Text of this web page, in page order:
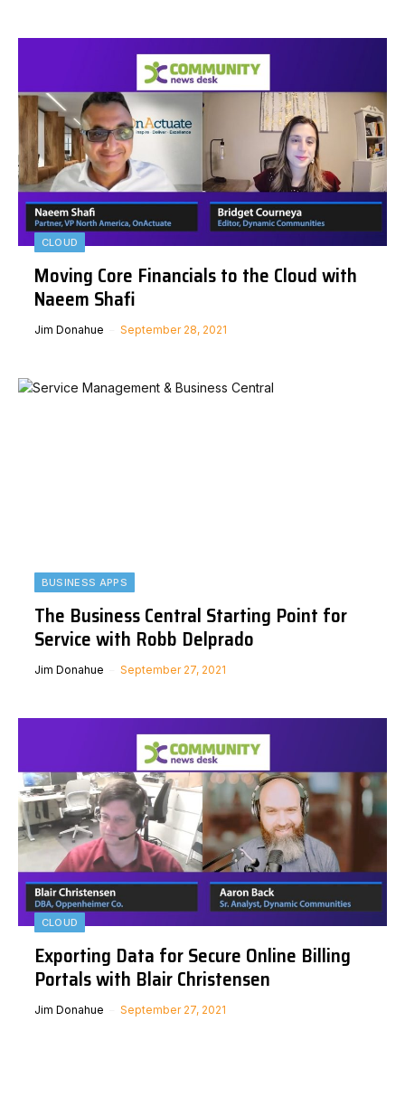
CLOUD
Moving Core Financials to the Cloud with
Naeem Shafi
Jim Donahue September 28, 2021
BUSINESS APPS
The Business Central Starting Point for
Service with Robb Delprado
Jim Donahue September 27, 2021
CLOUD
Exporting Data for Secure Online Billing
Portals with Blair Christensen
Jim Donahue September 27, 2021